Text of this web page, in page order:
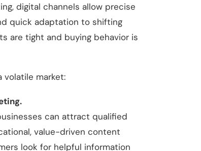
digital channels allow precise
quick adaptation to shifting
are tight and buying behavior is
volatile market:
can attract qualified
value-driven content
look for helpful information